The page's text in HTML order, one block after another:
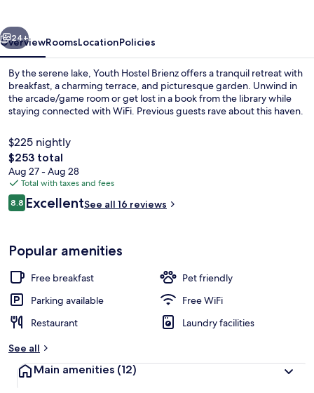
Next
24+
OverviewRoomsLocationPolicies
By the serene lake, Youth Hostel Brienz offers a tranquil retreat with
breakfast, a charming terrace, and picturesque garden. Unwind in
the arcade/game room or get lost in a book from the library while
staying connected with WiFi. Previous guests rave about this haven.
$225 nightly
The
total
price
is
$253
$253 total
Aug 27 - Aug 28
Total with taxes and fees
Reviews
8.88.8 out of 10
ExcellentSee all 16 reviews
Popular amenities
Free breakfast
Pet friendly
Parking available
Free WiFi
Restaurant
Laundry facilities
See all
Main amenities (12)